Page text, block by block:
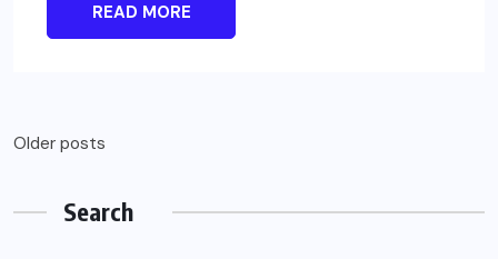
READ MORE
Posts
Older posts
Search